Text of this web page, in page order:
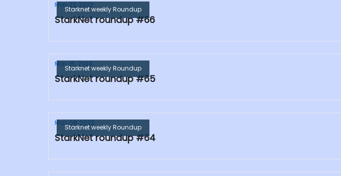
Starknet weekly Roundup
May 22, 2023
StarkNet roundup #66
Starknet weekly Roundup
May 15, 2023
StarkNet roundup #65
Starknet weekly Roundup
May 08, 2023
StarkNet roundup #64